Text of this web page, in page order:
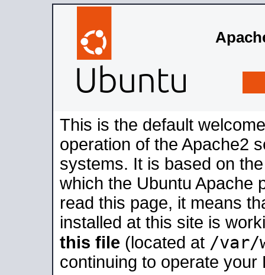
This is the default
operation of the Apache2
systems. It is based on
which the Ubuntu Apache
read this page, it means
installed at this site is
this file (located at /var/
continuing to operate your